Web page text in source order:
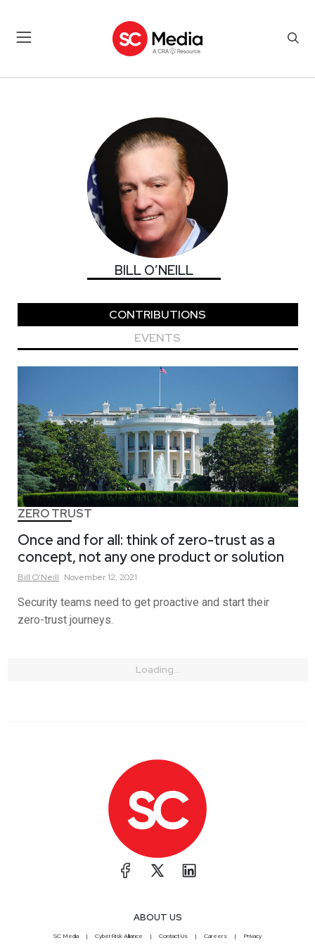
BILL O’NEILL
CONTRIBUTIONS
EVENTS
ZERO TRUST
Once and for all: think of zero-trust as a
concept, not any one product or solution
Bill O'Neill November 12, 2021
Security teams need to get proactive and start their
zero-trust journeys.
Loading...
ABOUT US
SC Media CyberRisk Alliance Contact Us Careers Privacy